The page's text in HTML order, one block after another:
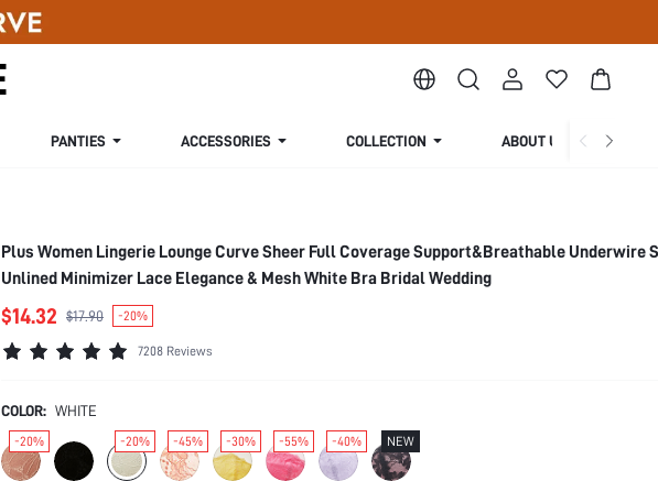
PANTIES ACCESSORIES COLLECTION ABOUT US
Plus Women Lingerie Lounge Curve Sheer Full Coverage Support&Breathable Underwire
Unlined Minimizer Lace Elegance & Mesh White Bra Bridal Wedding
$14.32 $17.90 -20%
7208 Reviews
COLOR: WHITE
-20% -20% -45% -30% -55% -40% NEW